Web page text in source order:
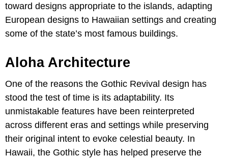
toward designs appropriate to the islands, adapting
European designs to Hawaiian settings and creating
some of the state’s most famous buildings.
Aloha Architecture
One of the reasons the Gothic Revival design has
stood the test of time is its adaptability. Its
unmistakable features have been reinterpreted
across different eras and settings while preserving
their original intent to evoke celestial beauty. In
Hawaii, the Gothic style has helped preserve the